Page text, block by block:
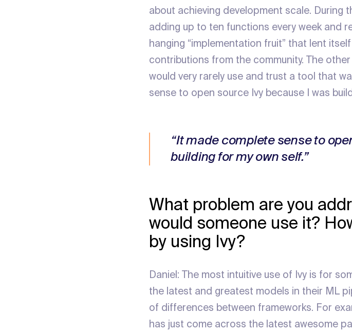
about achieving development scale. During
adding up to ten functions every week and
hanging “implementation fruit” that lent
contributions from the community. The
would very rarely use and trust a tool that
sense to open source Ivy because I was
“It made complete sense to
building for my own self.”
What problem are you
would someone use it?
by using Ivy?
Daniel: The most intuitive use of Ivy is for
the latest and greatest models in their ML
of differences between frameworks. For
has just come across the latest awesome